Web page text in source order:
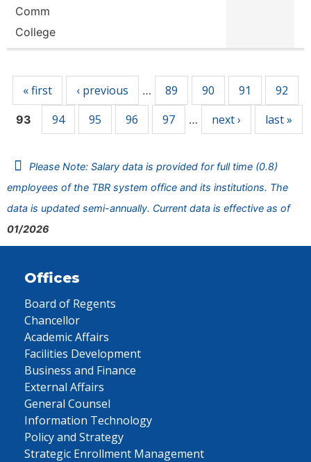
Comm
College
« first ‹ previous … 89 90 91 92
93 94 95 96 97 … next › last »
Please Note: Salary data is provided for full time (0.8)
employees of the TBR system office and its institutions. The
data is updated semi-annually. Current data is effective as of
01/2026
Offices
Board of Regents
Chancellor
Academic Affairs
Facilities Development
Business and Finance
External Affairs
General Counsel
Information Technology
Policy and Strategy
Strategic Enrollment Management